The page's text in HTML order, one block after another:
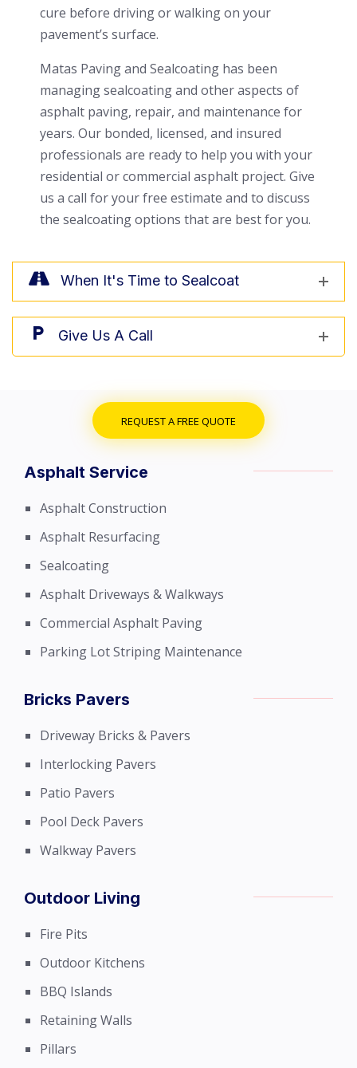
REQUEST A FREE QUOTE
Asphalt Service
Asphalt Construction
Asphalt Resurfacing
Sealcoating
Asphalt Driveways & Walkways
Commercial Asphalt Paving
Parking Lot Striping Maintenance
Bricks Pavers
Driveway Bricks & Pavers
Interlocking Pavers
Patio Pavers
Pool Deck Pavers
Walkway Pavers
Outdoor Living
Fire Pits
Outdoor Kitchens
BBQ Islands
Retaining Walls
Pillars
cure before driving or walking on your
pavement’s surface.
Matas Paving and Sealcoating has been
managing sealcoating and other aspects of
asphalt paving, repair, and maintenance for
years. Our bonded, licensed, and insured
professionals are ready to help you with your
residential or commercial asphalt project. Give
us a call for your free estimate and to discuss
the sealcoating options that are best for you.
When It's Time to Sealcoat
Give Us A Call